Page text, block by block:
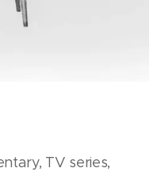
TV series,